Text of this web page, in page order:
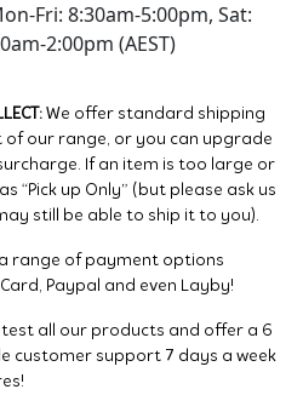
Fri: 8:30am-5:00pm, Sat:
2:00pm (AEST)
We offer standard shipping
of our range, or you can upgrade
If an item is too large or
“Pick up Only” (but please ask us
still be able to ship it to you).
range of payment options
Paypal and even Layby!
all our products and offer a 6
customer support 7 days a week